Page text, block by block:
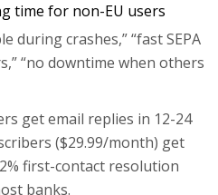
time for non-EU users
during crashes,” “fast SEPA
“no downtime when others
get email replies in 12-24
($29.99/month) get
first-contact resolution
banks.